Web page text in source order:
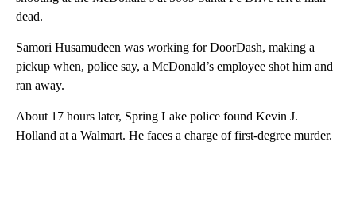
dead.
Samori Husamudeen was working for DoorDash, making a
pickup when, police say, a McDonald’s employee shot him and
ran away.
About 17 hours later, Spring Lake police found Kevin J.
Holland at a Walmart. He faces a charge of first-degree murder.